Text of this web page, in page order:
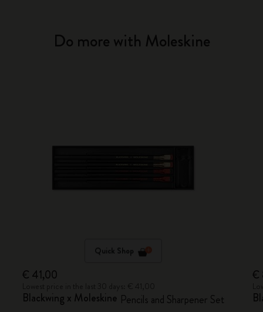
Do more with Moleskine
Quick Shop
€ 41,00
Blackwing x Moleskine Pencils and Sharpener Set
€